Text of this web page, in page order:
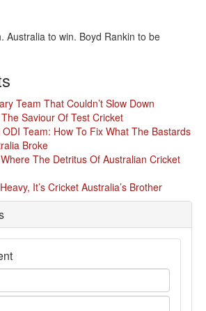
Australia to win. Boyd Rankin to be
Team That Couldn’t Slow Down
Saviour Of Test Cricket
Team: How To Fix What The Bastards
Broke
The Detritus Of Australian Cricket
It’s Cricket Australia’s Brother